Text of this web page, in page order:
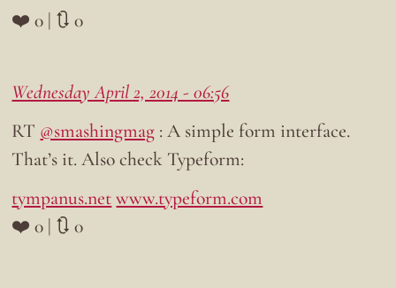
❤️ 0 | 🔃 0
Wednesday April 2, 2014 - 06:56
RT @smashingmag : A simple form interface.
That’s it. Also check Typeform:
tympanus.net www.typeform.com
❤️ 0 | 🔃 0